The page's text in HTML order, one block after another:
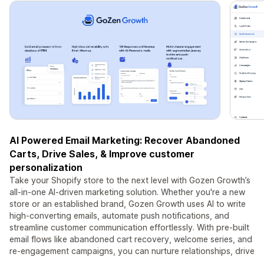
AI Powered Email Marketing: Recover Abandoned
Carts, Drive Sales, & Improve customer
personalization
Take your Shopify store to the next level with Gozen Growth’s
all-in-one AI-driven marketing solution. Whether you're a new
store or an established brand, Gozen Growth uses AI to write
high-converting emails, automate push notifications, and
streamline customer communication effortlessly. With pre-built
email flows like abandoned cart recovery, welcome series, and
re-engagement campaigns, you can nurture relationships, drive